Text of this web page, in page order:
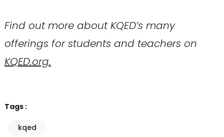
Find out more about KQED’s many
offerings for students and teachers on
KQED.org.
Tags :
kqed